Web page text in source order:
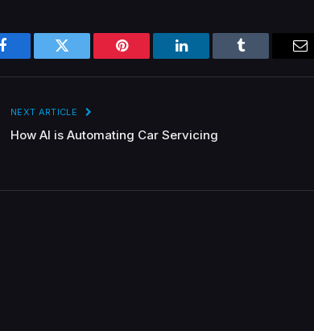
Facebook Twitter Pinterest LinkedIn Tumblr
NEXT ARTICLE
How AI is Automating Car Servicing